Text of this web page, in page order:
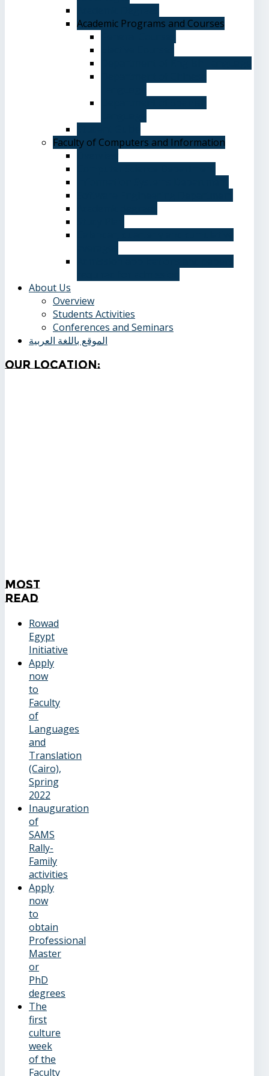
Academic Programs and Courses
Faculty of Computers and Information
About Us
Overview
Students Activities
Conferences and Seminars
الموقع باللغة العربية
OurLocation:
Most
Read
Rowad
Egypt
Initiative
Apply
now
to
Faculty
of
Languages
and
Translation
(Cairo),
Spring
2022
Inauguration
of
SAMS
Rally-
Family
activities
Apply
now
to
obtain
Professional
Master
or
PhD
degrees
The
first
culture
week
of the
Faculty